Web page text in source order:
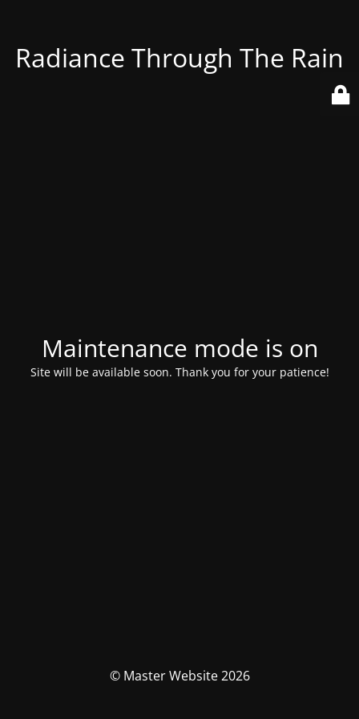
Radiance Through The Rain
Maintenance mode is on
Site will be available soon. Thank you for your patience!
© Master Website 2026